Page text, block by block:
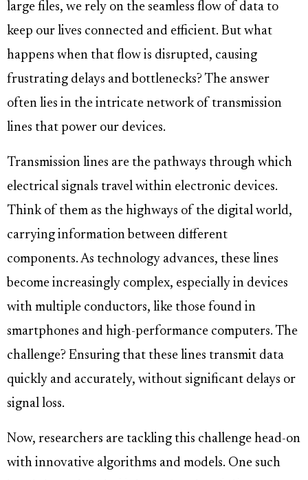
large files, we rely on the seamless flow of data to
keep our lives connected and efficient. But what
happens when that flow is disrupted, causing
frustrating delays and bottlenecks? The answer
often lies in the intricate network of transmission
lines that power our devices.
Transmission lines are the pathways through which
electrical signals travel within electronic devices.
Think of them as the highways of the digital world,
carrying information between different
components. As technology advances, these lines
become increasingly complex, especially in devices
with multiple conductors, like those found in
smartphones and high-performance computers. The
challenge? Ensuring that these lines transmit data
quickly and accurately, without significant delays or
signal loss.
Now, researchers are tackling this challenge head-on
with innovative algorithms and models. One such